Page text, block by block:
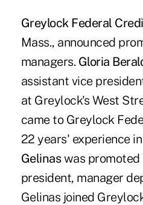
Greylock Federal
Mass., announced
managers. Gloria
assistant vice
at Greylock's West
came to Greylock
22 years' experience
Gelinaswas promoted
president, manager
Gelinas joined